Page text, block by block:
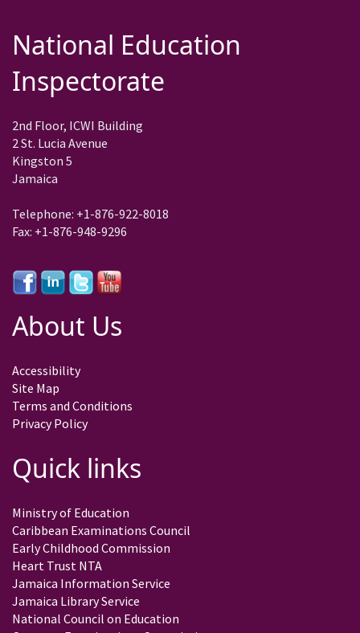
National Education
Inspectorate
2nd Floor, ICWI Building
2 St. Lucia Avenue
Kingston 5
Jamaica
Telephone: +1-876-922-8018
Fax: +1-876-948-9296
About Us
Accessibility
Site Map
Terms and Conditions
Privacy Policy
Quick links
Ministry of Education
Caribbean Examinations Council
Early Childhood Commission
Heart Trust NTA
Jamaica Information Service
Jamaica Library Service
National Council on Education